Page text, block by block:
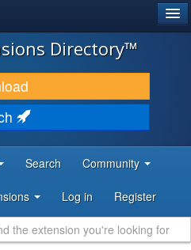
Directory™
Search Community
Log in Register